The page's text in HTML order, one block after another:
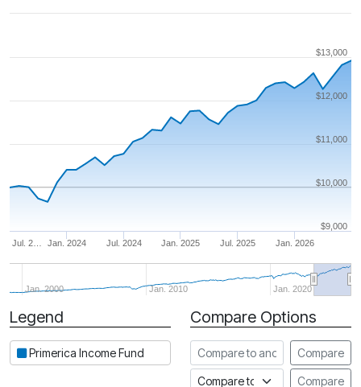
Jan. 2025
Jul. 2… Jan. 2024 Jul. 2024 Jul. 2025 Jan. 2026
Jan. 2000 Jan. 2010 Jan. 2020
$10,000
$9,000
$11,000
$12,000
$13,000
Period
Legend
Primerica Income Fund
Compare Options
Compare to another fund
Compare
Compare to an indexCompare